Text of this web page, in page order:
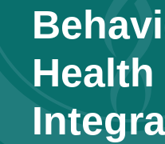
Health